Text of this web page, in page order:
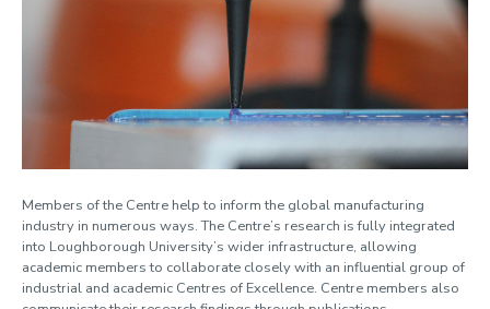
Members of the Centre help to inform the global manufacturing
industry in numerous ways. The Centre’s research is fully integrated
into Loughborough University’s wider infrastructure, allowing
academic members to collaborate closely with an influential group of
industrial and academic Centres of Excellence. Centre members also